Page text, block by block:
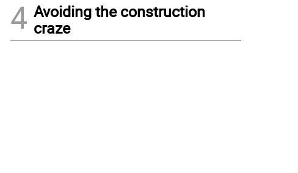
4 Avoiding the construction
craze